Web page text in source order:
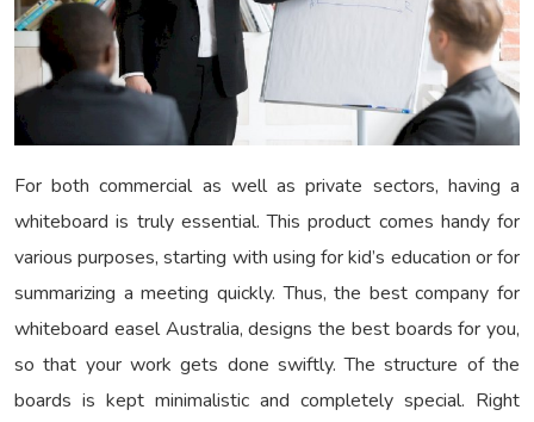
For both commercial as well as private sectors, having a
whiteboard is truly essential. This product comes handy for
various purposes, starting with using for kid’s education or for
summarizing a meeting quickly. Thus, the best company for
whiteboard easel Australia, designs the best boards for you,
so that your work gets done swiftly. The structure of the
boards is kept minimalistic and completely special. Right